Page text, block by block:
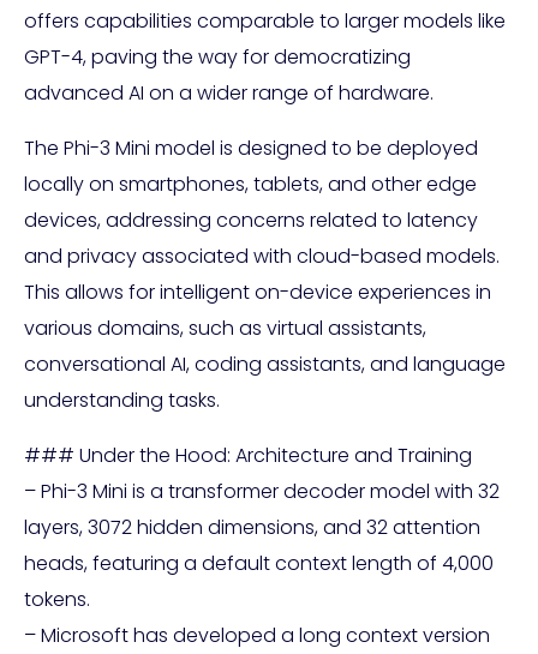
offers capabilities comparable to larger models like
GPT-4, paving the way for democratizing
advanced AI on a wider range of hardware.
The Phi-3 Mini model is designed to be deployed
locally on smartphones, tablets, and other edge
devices, addressing concerns related to latency
and privacy associated with cloud-based models.
This allows for intelligent on-device experiences in
various domains, such as virtual assistants,
conversational AI, coding assistants, and language
understanding tasks.
### Under the Hood: Architecture and Training
– Phi-3 Mini is a transformer decoder model with 32
layers, 3072 hidden dimensions, and 32 attention
heads, featuring a default context length of 4,000
tokens.
– Microsoft has developed a long context version